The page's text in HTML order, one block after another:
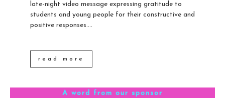
late-night video message expressing gratitude to
students and young people for their constructive and
positive responses....
read more
A word from our sponsor